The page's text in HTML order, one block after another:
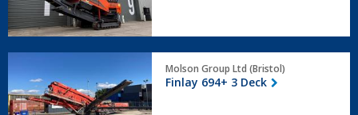
694+
3
Deck
Molson Group Ltd (Bristol)
Finlay 694+ 3 Deck